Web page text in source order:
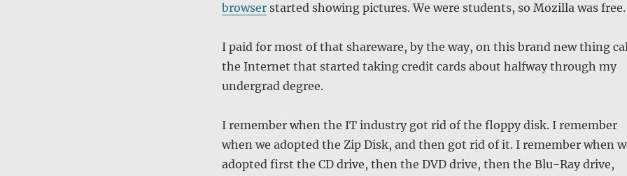
browserstarted showing pictures. We were students, so Mozilla was free.
I paid for most of that shareware, by the way, on this brand new thing
the Internet that started taking credit cards about halfway through my
undergrad degree.
I remember when the IT industry got rid of the floppy disk. I remember
when we adopted the Zip Disk, and then got rid of it. I remember when
adopted first the CD drive, then the DVD drive, then the Blu-Ray drive,